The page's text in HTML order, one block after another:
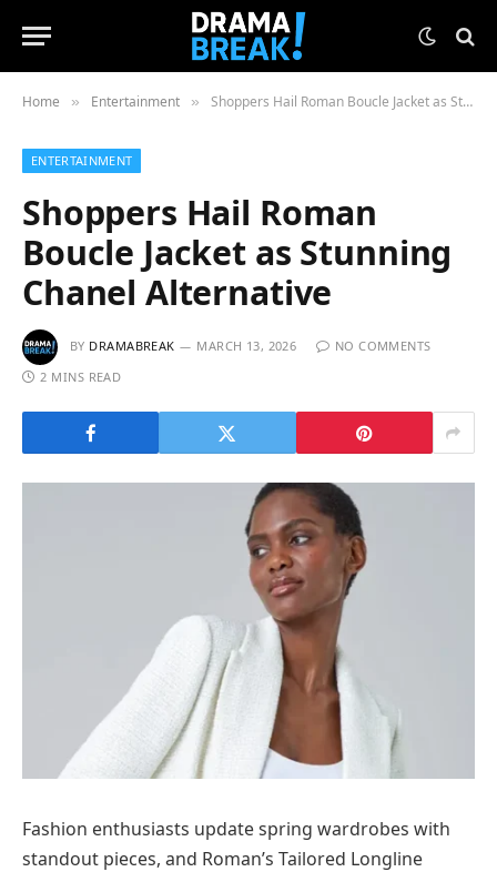
Home » Entertainment » Shoppers Hail Roman Boucle Jacket as Stunning Chanel Alternative
ENTERTAINMENT
Shoppers Hail Roman
Boucle Jacket as Stunning
Chanel Alternative
BY DRAMABREAK MARCH 13, 2026
NO COMMENTS
2 MINS READ
Fashion enthusiasts update spring wardrobes with
standout pieces, and Roman’s Tailored Longline